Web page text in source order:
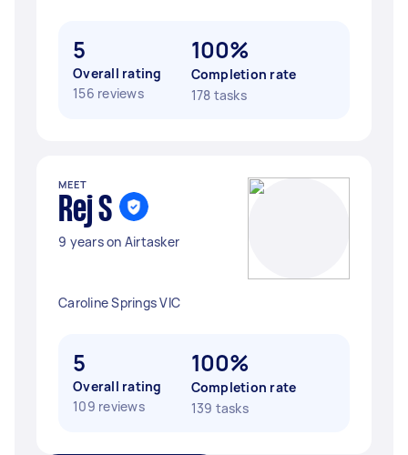
5
Overall rating
156 reviews
100%
Completion rate
178 tasks
MEET
Rej S
9 years on Airtasker
Caroline Springs VIC
5
Overall rating
109 reviews
100%
Completion rate
139 tasks